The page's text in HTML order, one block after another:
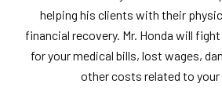
helping his clients with their
financial recovery. Mr. Honda will
for your medical bills, lost wages,
other costs related to